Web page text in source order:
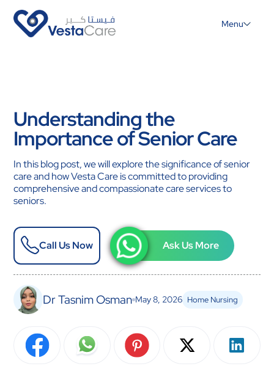
Menu
Understanding the
Importance of Senior Care
In this blog post, we will explore the significance of senior
care and how Vesta Care is committed to providing
comprehensive and compassionate care services to
seniors.
Call Us Now Ask Us More
Dr Tasnim Osman May 8, 2026 Home Nursing